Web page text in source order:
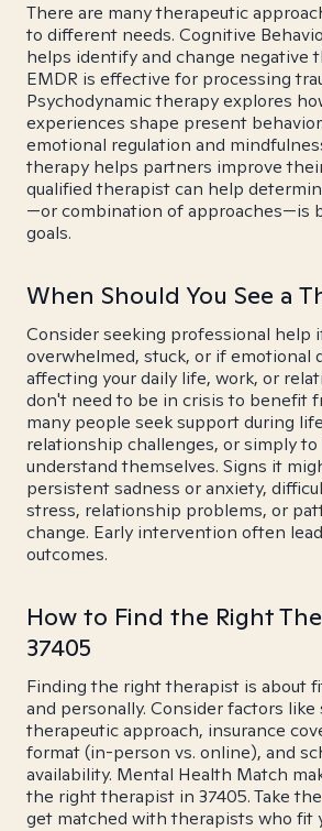
There are many therapeutic
to different needs. Cognitive
helps identify and change negative
EMDR is effective for processing
Psychodynamic therapy explores
experiences shape present
emotional regulation and
therapy helps partners improve
qualified therapist can help
—or combination of approaches—is
goals.
When Should You See a
Consider seeking professional help
overwhelmed, stuck, or if emotional
affecting your daily life, work, or
don't need to be in crisis to benefit
many people seek support during
relationship challenges, or simply
understand themselves. Signs it
persistent sadness or anxiety,
stress, relationship problems, or
change. Early intervention often
outcomes.
How to Find the Right
37405
Finding the right therapist is about
and personally. Consider factors like
therapeutic approach, insurance
format (in-person vs. online), and
availability. Mental Health Match
the right therapist in 37405. Take the
get matched with therapists who fit